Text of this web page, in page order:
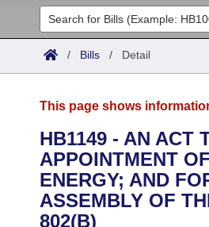
Legislators
List All
District Finder
Committees
Senate
House
Task Force
Advanced Search
Code Sections Amended
Search by Range
Advanced Search
Calendars
Meetings and Events
Arkansas Law
/ Bills / Detail
This page shows
HB1149 - AN ACT
APPOINTMENT
ENERGY; AND
ASSEMBLY OF
802(B)